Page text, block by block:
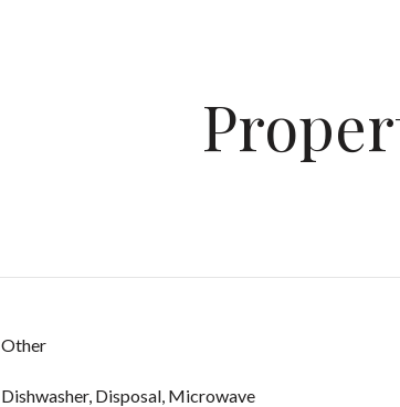
Other
Dishwasher, Disposal, Microwave